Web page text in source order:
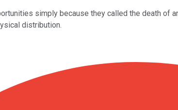
simply because they called the death of
distribution.